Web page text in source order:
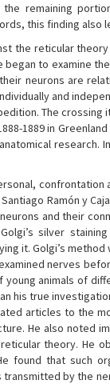
remaining
this finding also
the reticular
began to examine
neurons are
and
The
1889 in
research.
confrontation
Ramón y
and their
silver
it. Golgi’s
nerves
animals of
his true
articles to the
He also noted
theory. He
found that such
by the